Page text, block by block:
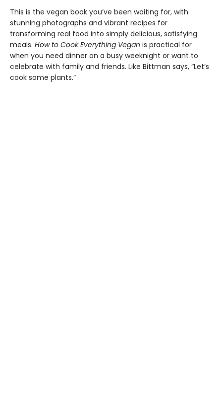
This is the vegan book you’ve been waiting for, with
stunning photographs and vibrant recipes for
transforming real food into simply delicious, satisfying
meals. How to Cook Everything Vegan is practical for
when you need dinner on a busy weeknight or want to
celebrate with family and friends. Like Bittman says, “Let’s
cook some plants.”